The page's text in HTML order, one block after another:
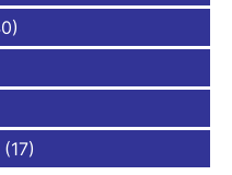
(17)